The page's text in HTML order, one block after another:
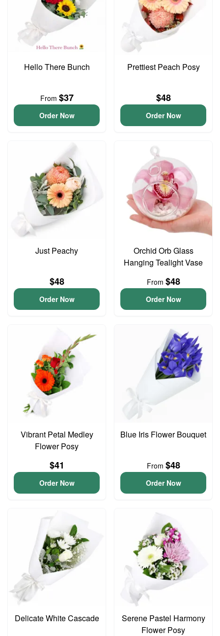
Hello There Bunch
From $37
Order Now
Prettiest Peach Posy
$48
Order Now
Just Peachy
$48
Order Now
Orchid Orb Glass
Hanging Tealight Vase
From $48
Order Now
Vibrant Petal Medley
Flower Posy
$41
Order Now
Blue Iris Flower Bouquet
From $48
Order Now
Delicate White Cascade
Serene Pastel Harmony
Flower Posy